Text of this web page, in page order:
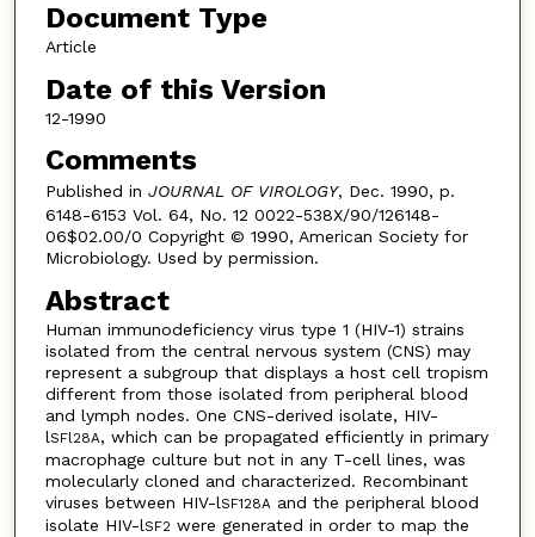
Document Type
Article
Date of this Version
12-1990
Comments
Published in JOURNAL OF VIROLOGY, Dec. 1990, p.
6148-6153 Vol. 64, No. 12 0022-538X/90/126148-
06$02.00/0 Copyright © 1990, American Society for
Microbiology. Used by permission.
Abstract
Human immunodeficiency virus type 1 (HIV-1) strains
isolated from the central nervous system (CNS) may
represent a subgroup that displays a host cell tropism
different from those isolated from peripheral blood
and lymph nodes. One CNS-derived isolate, HIV-
lSFl28A, which can be propagated efficiently in primary
macrophage culture but not in any T-cell lines, was
molecularly cloned and characterized. Recombinant
viruses between HIV-lSF128A and the peripheral blood
isolate HIV-lSF2 were generated in order to map the